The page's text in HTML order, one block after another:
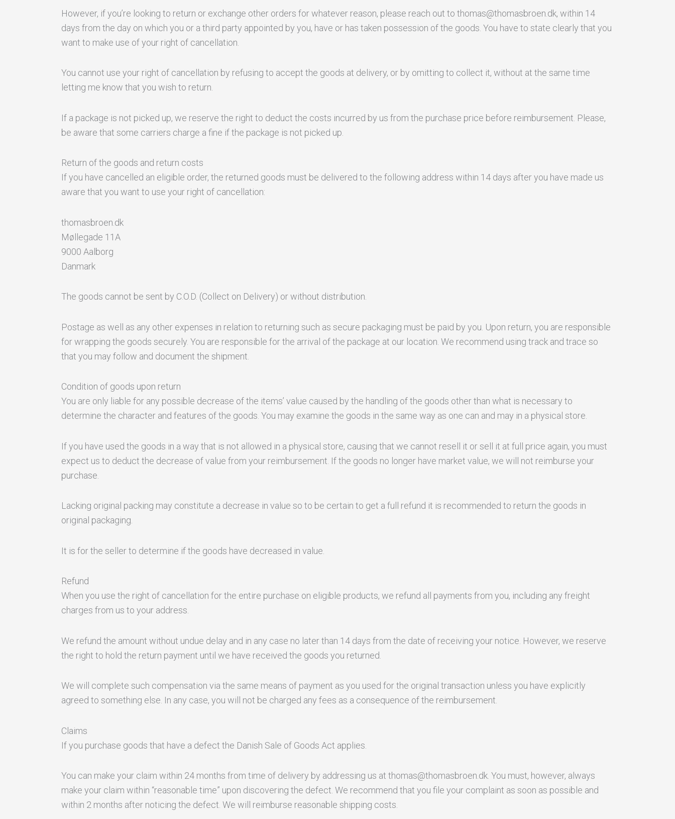
However, if you’re looking to return or exchange other orders for whatever reason, please reach out to thomas@thomasbroen.dk, within 14
days from the day on which you or a third party appointed by you, have or has taken possession of the goods. You have to state clearly that you
want to make use of your right of cancellation.
You cannot use your right of cancellation by refusing to accept the goods at delivery, or by omitting to collect it, without at the same time
letting me know that you wish to return.
If a package is not picked up, we reserve the right to deduct the costs incurred by us from the purchase price before reimbursement. Please,
be aware that some carriers charge a fine if the package is not picked up.
Return of the goods and return costs
If you have cancelled an eligible order, the returned goods must be delivered to the following address within 14 days after you have made us
aware that you want to use your right of cancellation:
thomasbroen.dk
Møllegade 11A
9000 Aalborg
Danmark
The goods cannot be sent by C.O.D. (Collect on Delivery) or without distribution.
Postage as well as any other expenses in relation to returning such as secure packaging must be paid by you. Upon return, you are responsible
for wrapping the goods securely. You are responsible for the arrival of the package at our location. We recommend using track and trace so
that you may follow and document the shipment.
Condition of goods upon return
You are only liable for any possible decrease of the items’ value caused by the handling of the goods other than what is necessary to
determine the character and features of the goods. You may examine the goods in the same way as one can and may in a physical store.
If you have used the goods in a way that is not allowed in a physical store, causing that we cannot resell it or sell it at full price again, you must
expect us to deduct the decrease of value from your reimbursement. If the goods no longer have market value, we will not reimburse your
purchase.
Lacking original packing may constitute a decrease in value so to be certain to get a full refund it is recommended to return the goods in
original packaging.
It is for the seller to determine if the goods have decreased in value.
Refund
When you use the right of cancellation for the entire purchase on eligible products, we refund all payments from you, including any freight
charges from us to your address.
We refund the amount without undue delay and in any case no later than 14 days from the date of receiving your notice. However, we reserve
the right to hold the return payment until we have received the goods you returned.
We will complete such compensation via the same means of payment as you used for the original transaction unless you have explicitly
agreed to something else. In any case, you will not be charged any fees as a consequence of the reimbursement.
Claims
If you purchase goods that have a defect the Danish Sale of Goods Act applies.
You can make your claim within 24 months from time of delivery by addressing us at thomas@thomasbroen.dk. You must, however, always
make your claim within “reasonable time” upon discovering the defect. We recommend that you file your complaint as soon as possible and
within 2 months after noticing the defect. We will reimburse reasonable shipping costs.